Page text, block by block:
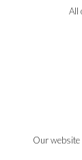
All
Our website